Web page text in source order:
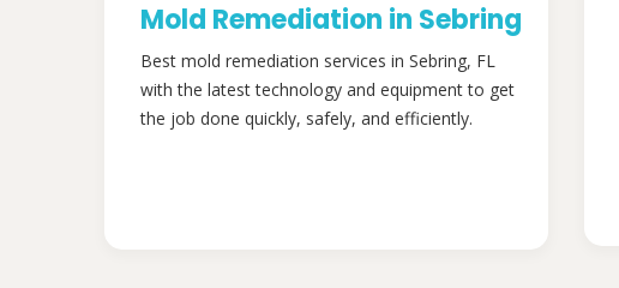
Mold Remediation in Sebring
Best mold remediation services in Sebring, FL
with the latest technology and equipment to get
the job done quickly, safely, and efficiently.